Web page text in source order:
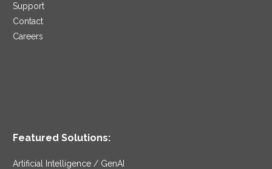
Support
Contact
Careers
Featured Solutions:
Artificial Intelligence / GenAI